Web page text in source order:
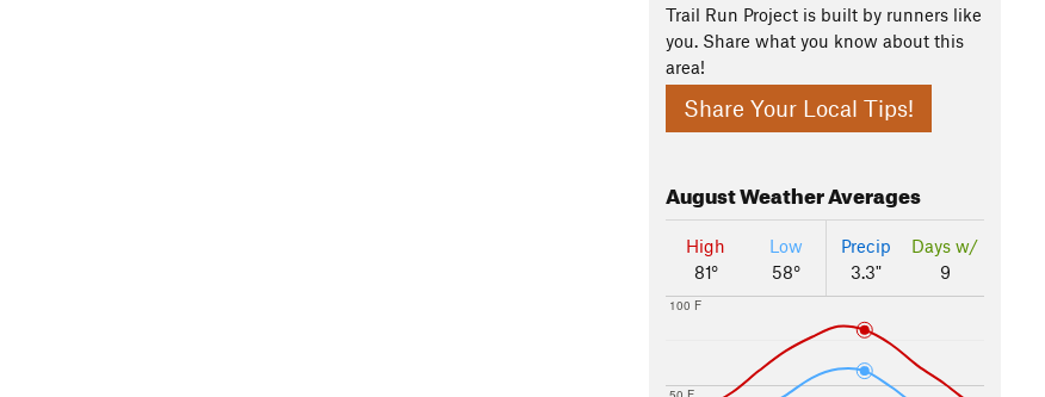
Trail Run Project is built by runners like
you. Share what you know about this
area!
Share Your Local Tips!
AugustWeather Averages
High
81°
Low
58°
Precip
3.3"
Days w/
9
100 F